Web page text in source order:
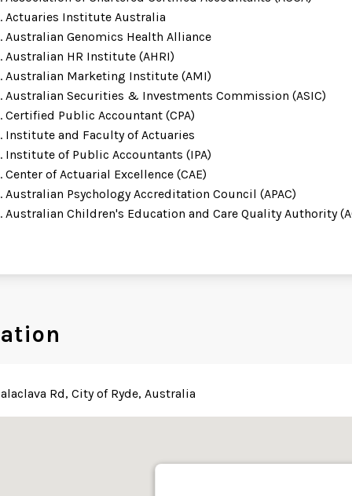
Actuaries Institute Australia
Australian Genomics Health Alliance
Australian HR Institute (AHRI)
Australian Marketing Institute (AMI)
Australian Securities & Investments Commission (ASIC)
Certified Public Accountant (CPA)
Institute and Faculty of Actuaries
Institute of Public Accountants (IPA)
Center of Actuarial Excellence (CAE)
Australian Psychology Accreditation Council (APAC)
Australian Children's Education and Care Quality Authority
Rd, City of Ryde, Australia